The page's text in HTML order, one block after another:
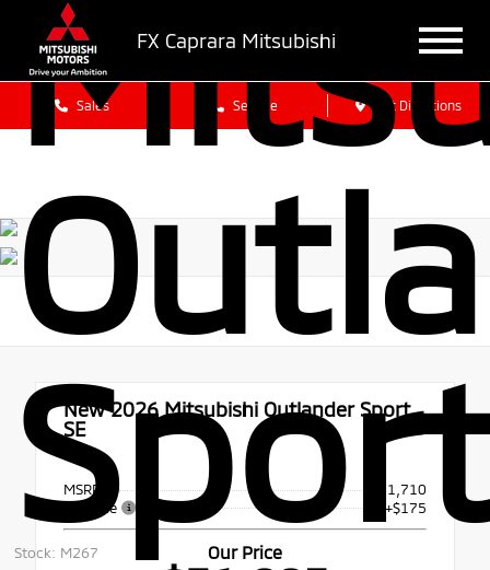
FX Caprara Mitsubishi
Sales Service Get Directions
Stock: M267
New 2026Mitsubishi Outlander Sport
SE
4x4
MSRP
$31,710
Doc Fee
+$175
Our Price